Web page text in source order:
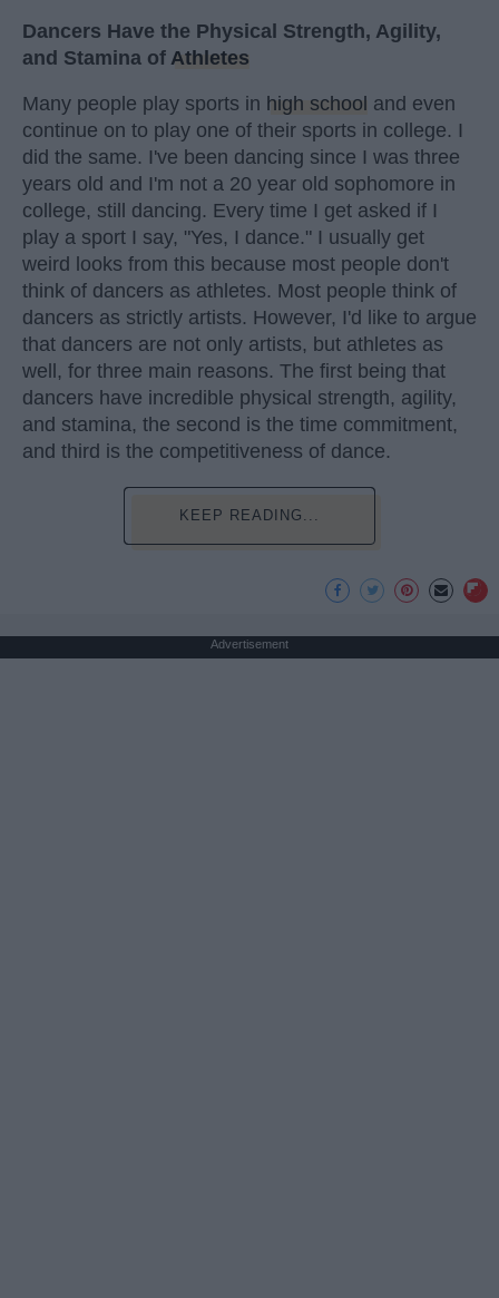
Dancers Have the Physical Strength, Agility,
and Stamina of Athletes
Many people play sports in high school and even
continue on to play one of their sports in college. I
did the same. I've been dancing since I was three
years old and I'm not a 20 year old sophomore in
college, still dancing. Every time I get asked if I
play a sport I say, "Yes, I dance." I usually get
weird looks from this because most people don't
think of dancers as athletes. Most people think of
dancers as strictly artists. However, I'd like to argue
that dancers are not only artists, but athletes as
well, for three main reasons. The first being that
dancers have incredible physical strength, agility,
and stamina, the second is the time commitment,
and third is the competitiveness of dance.
KEEP READING...
Advertisement